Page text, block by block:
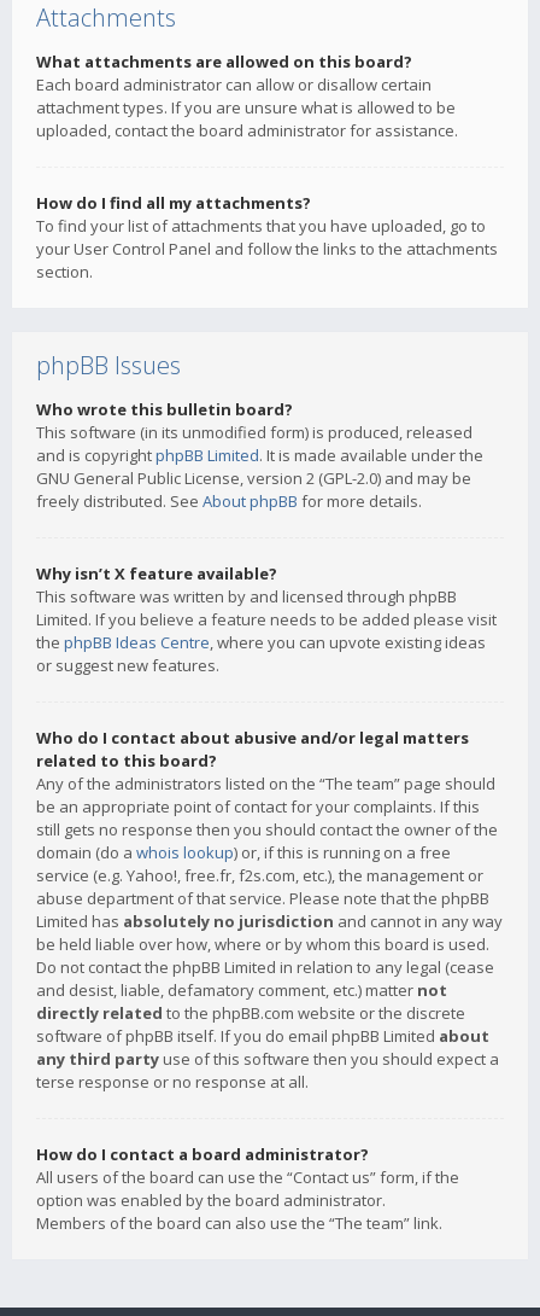
Attachments
What attachments are allowed on this board?
Each board administrator can allow or disallow certain
attachment types. If you are unsure what is allowed to be
uploaded, contact the board administrator for assistance.
How do I find all my attachments?
To find your list of attachments that you have uploaded, go to
your User Control Panel and follow the links to the attachments
section.
phpBB Issues
Who wrote this bulletin board?
This software (in its unmodified form) is produced, released
and is copyrightphpBB Limited. It is made available under the
GNU General Public License, version 2 (GPL-2.0) and may be
freely distributed. See About phpBB for more details.
Why isn’t X feature available?
This software was written by and licensed through phpBB
Limited. If you believe a feature needs to be added please visit
the phpBB Ideas Centre, where you can upvote existing ideas
or suggest new features.
Who do I contact about abusive and/or legal matters
related to this board?
Any of the administrators listed on the “The team” page should
be an appropriate point of contact for your complaints. If this
still gets no response then you should contact the owner of the
domain (do a whois lookup) or, if this is running on a free
service (e.g. Yahoo!, free.fr, f2s.com, etc.), the management or
abuse department of that service. Please note that the phpBB
Limited has absolutely no jurisdiction and cannot in any way
be held liable over how, where or by whom this board is used.
Do not contact the phpBB Limited in relation to any legal (cease
and desist, liable, defamatory comment, etc.) matter not
directly related to the phpBB.com website or the discrete
software of phpBB itself. If you do email phpBB Limited about
any third party use of this software then you should expect a
terse response or no response at all.
How do I contact a board administrator?
All users of the board can use the “Contact us” form, if the
option was enabled by the board administrator.
Members of the board can also use the “The team” link.